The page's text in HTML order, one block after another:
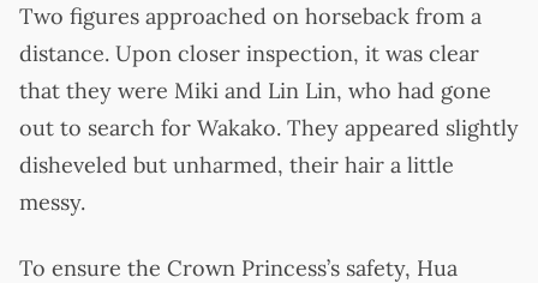
Two figures approached on horseback from a
distance. Upon closer inspection, it was clear
that they were Miki and Lin Lin, who had gone
out to search for Wakako. They appeared slightly
disheveled but unharmed, their hair a little
messy.
To ensure the Crown Princess’s safety, Hua